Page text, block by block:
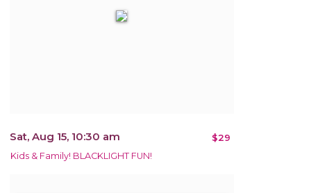
Sat, Aug 15, 10:30 am $29
Kids & Family! BLACKLIGHT FUN!